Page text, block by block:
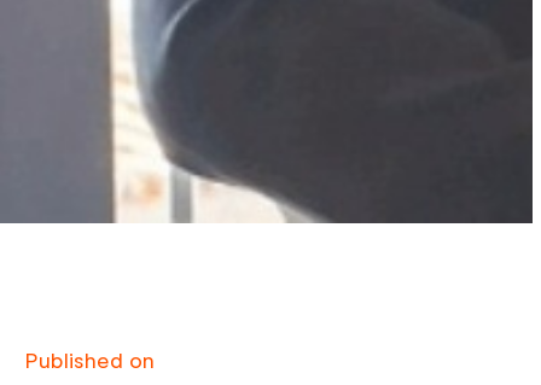
Published on